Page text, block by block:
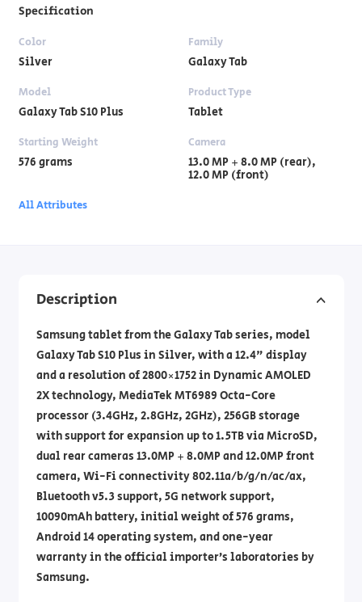
Specification
Color
Silver
Family
Galaxy Tab
Model
Galaxy Tab S10 Plus
Product Type
Tablet
Starting Weight
576 grams
Camera
13.0 MP + 8.0 MP (rear),
12.0 MP (front)
All Attributes
Description
Samsung tablet from the Galaxy Tab series, model
Galaxy Tab S10 Plus in Silver, with a 12.4" display
and a resolution of 2800×1752 in Dynamic AMOLED
2X technology, MediaTek MT6989 Octa-Core
processor (3.4GHz, 2.8GHz, 2GHz), 256GB storage
with support for expansion up to 1.5TB via MicroSD,
dual rear cameras 13.0MP + 8.0MP and 12.0MP front
camera, Wi-Fi connectivity 802.11a/b/g/n/ac/ax,
Bluetooth v5.3 support, 5G network support,
10090mAh battery, initial weight of 576 grams,
Android 14 operating system, and one-year
warranty in the official importer’s laboratories by
Samsung.